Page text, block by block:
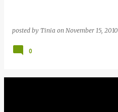
posted by Tinia on November 15, 2010
0